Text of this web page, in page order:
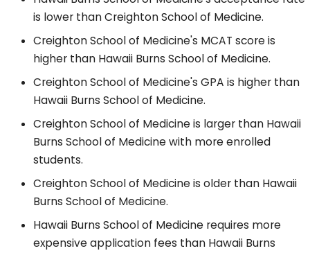
is lower than Creighton School of Medicine.
Creighton School of Medicine's MCAT score is
higher than Hawaii Burns School of Medicine.
Creighton School of Medicine's GPA is higher than
Hawaii Burns School of Medicine.
Creighton School of Medicine is larger than Hawaii
Burns School of Medicine with more enrolled
students.
Creighton School of Medicine is older than Hawaii
Burns School of Medicine.
Hawaii Burns School of Medicine requires more
expensive application fees than Hawaii Burns